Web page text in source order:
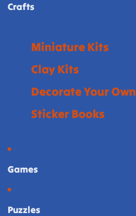
Crafts
Miniature Kits
Clay Kits
Decorate Your Own
Sticker Books
Games
Puzzles